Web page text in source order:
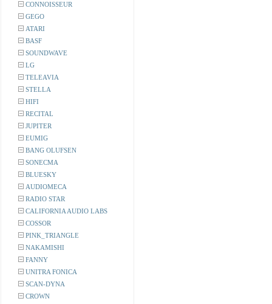
CONNOISSEUR
GEGO
ATARI
BASF
SOUNDWAVE
LG
TELEAVIA
STELLA
HIFI
RECITAL
JUPITER
EUMIG
BANG OLUFSEN
SONECMA
BLUESKY
AUDIOMECA
RADIO STAR
CALIFORNIA AUDIO LABS
COSSOR
PINK_TRIANGLE
NAKAMISHI
FANNY
UNITRA FONICA
SCAN-DYNA
CROWN